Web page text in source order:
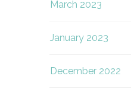
March 2023
January 2023
December 2022